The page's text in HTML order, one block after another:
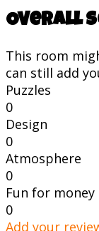
Overall
This room
can still add
Puzzles
0
Design
0
Atmosphere
0
Fun for money
0
Add your